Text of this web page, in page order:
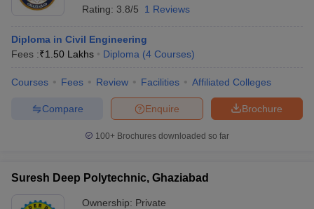
Rating: 3.8/5 1 Reviews
Diploma in Civil Engineering
Fees :₹1.50 Lakhs Diploma (4 Courses)
Courses Fees Review Facilities Affiliated Colleges
Brochure
Enquire
Compare
100+ Brochures downloaded so far
Suresh Deep Polytechnic, Ghaziabad
Ownership: Private